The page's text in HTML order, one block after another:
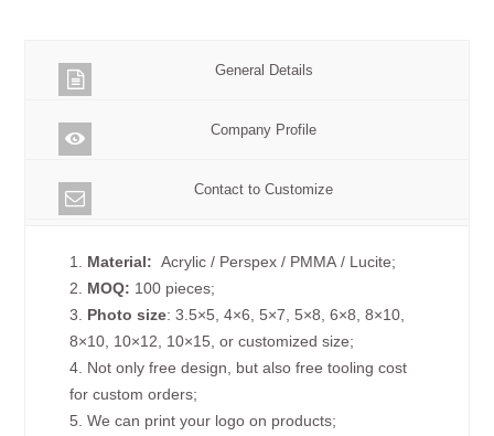
General Details
Company Profile
Contact to Customize
1. Material: Acrylic / Perspex / PMMA / Lucite;
2. MOQ: 100 pieces;
3. Photo size: 3.5×5, 4×6, 5×7, 5×8, 6×8, 8×10,
8×10, 10×12, 10×15, or customized size;
4. Not only free design, but also free tooling cost
for custom orders;
5. We can print your logo on products;